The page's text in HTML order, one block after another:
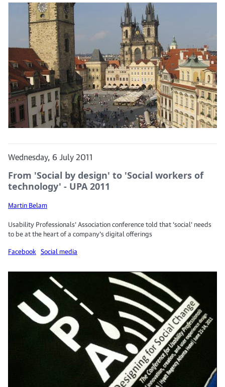
Wednesday, 6 July 2011
From 'Social by design' to 'Social workers of
technology' - UPA 2011
Martin Belam
Usability Professionals' Association conference told that 'social' needs
to be at the heart of a company's digital offerings
Facebook Social media